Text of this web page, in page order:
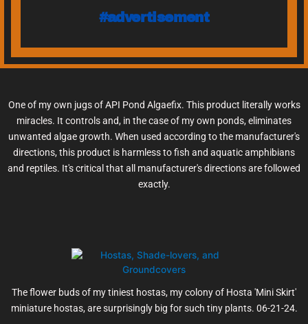
#advertisement
One of my own jugs of API Pond Algaefix. This product literally works
miracles. It controls and, in the case of my own ponds, eliminates
unwanted algae growth. When used according to the manufacturer's
directions, this product is harmless to fish and aquatic amphibians
and reptiles. It's critical that all manufacturer's directions are followed
exactly.
The flower buds of my tiniest hostas, my colony of Hosta 'Mini Skirt'
miniature hostas, are surprisingly big for such tiny plants. 06-21-24.